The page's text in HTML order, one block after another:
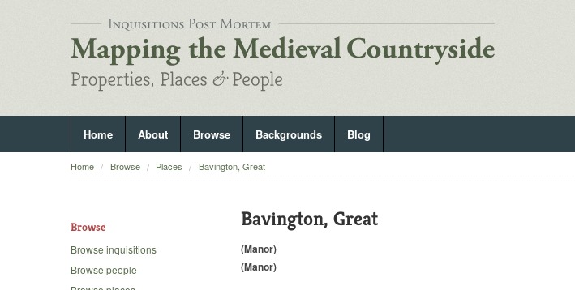
Home About Browse Backgrounds Blog
Home Browse Places Bavington, Great
Browse
Browse inquisitions
Browse people
Bavington, Great
(Manor)
(Manor)